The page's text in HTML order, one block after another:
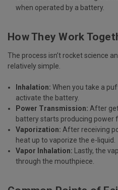
when operated by a battery.
How They Work
The process isn’t rocket science
relatively simple.
Inhalation: When you take a
activate the battery.
Power Transmission: After
battery starts producing power
Vaporization: After receiving
heat up to vaporize the e-liquid.
Vapor Inhalation: Lastly, the
through the mouthpiece.